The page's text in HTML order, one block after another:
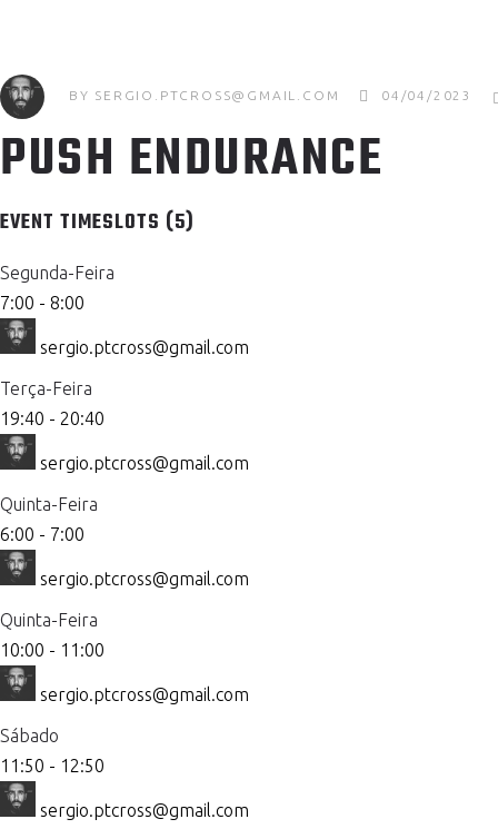
BY SERGIO.PTCROSS@GMAIL.COM 04/04/2023
PUSH ENDURANCE
EVENT TIMESLOTS (5)
Segunda-Feira
7:00 - 8:00
sergio.ptcross@gmail.com
Terça-Feira
19:40 - 20:40
sergio.ptcross@gmail.com
Quinta-Feira
6:00 - 7:00
sergio.ptcross@gmail.com
Quinta-Feira
10:00 - 11:00
sergio.ptcross@gmail.com
Sábado
11:50 - 12:50
sergio.ptcross@gmail.com